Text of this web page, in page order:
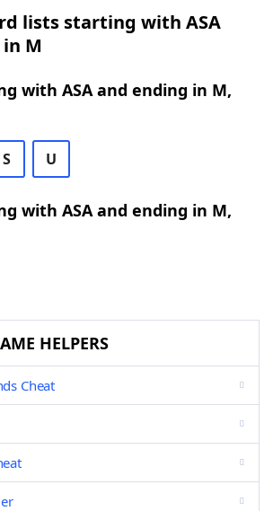
lists starting with ASA
M
with ASA and ending in M,
S U
with ASA and ending in M,
HELPERS
Cheat